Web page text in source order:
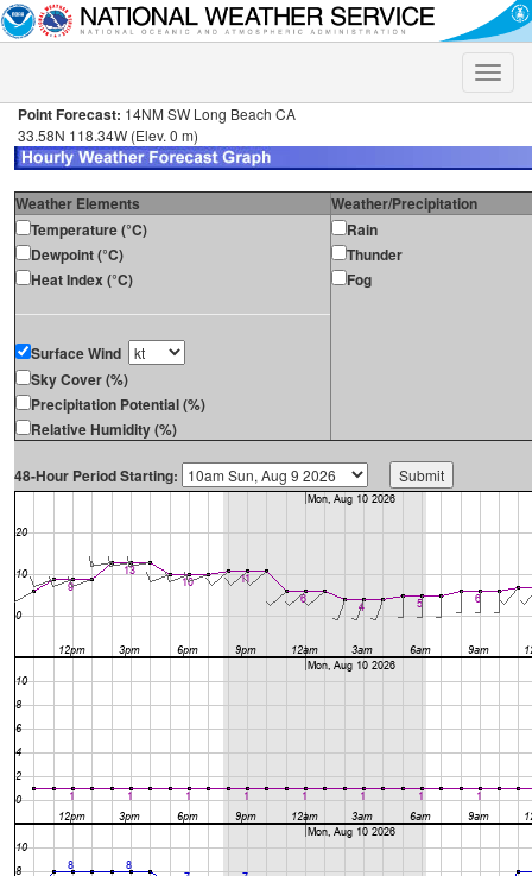
Toggle
Point Forecast: 14NM SW Long Beach CA
33.58N 118.34W (Elev. 0 m)
Weather Elements
Weather/Precipitation
Temperature (°C)
Dewpoint (°C)
Heat Index (°C)
Surface Wind
Sky Cover (%)
Precipitation Potential (%)
Relative Humidity (%)
Rain
Thunder
Fog
48-Hour Period Starting: